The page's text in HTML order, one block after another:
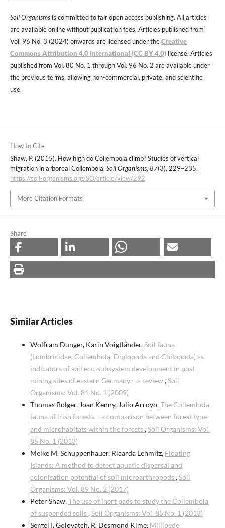
Soil Organismsis committed to fair open access publishing. All articles
are available online without publication fees. Articles published from
Vol. 96 No. 3 (2024) onwards are licensed under theCreative
Commons Attribution 4.0 International (CC BY 4.0)license. Articles
published from Vol. 80 No. 1 through Vol. 96 No. 2 are available under
the previous terms, allowing non-commercial, private, and scientific
use.
How to Cite
Shaw, P. (2015). How high do Collembola climb? Studies of vertical
migration in arboreal Collembola. Soil Organisms, 87(3), 229–235.
https://soil-organisms.org/SO/article/view/292
More Citation Formats
Share
Similar Articles
Wolfram Dunger, Karin Voigtländer,Soil fauna
(Lumbricidae, Collembola, Diplopoda and Chilopoda) as
indicators of soil eco-subsystem development in post-
mining sites of eastern Germany – a review,Soil
Organisms: Vol. 81 No. 1 (2009)
Thomas Bolger, Joan Kenny, Julio Arroyo,The Collembola
fauna of lrish forests – a comparison between forest type
and microhabitats within the forests,Soil Organisms: Vol.
85 No. 1 (2013)
Meike M. Schuppenhauer, Ricarda Lehmitz, Floating
Islands: A method to detect aquatic dispersal and
colonisation potential of soil microarthropods,Soil
Organisms: Vol. 89 No. 2 (2017)
Peter Shaw,The use of inert pads to study the Collembola
of suspended soils,Soil Organisms: Vol. 85 No. 1 (2013)
Sergei I. Golovatch, R. Desmond Kime, Millipede